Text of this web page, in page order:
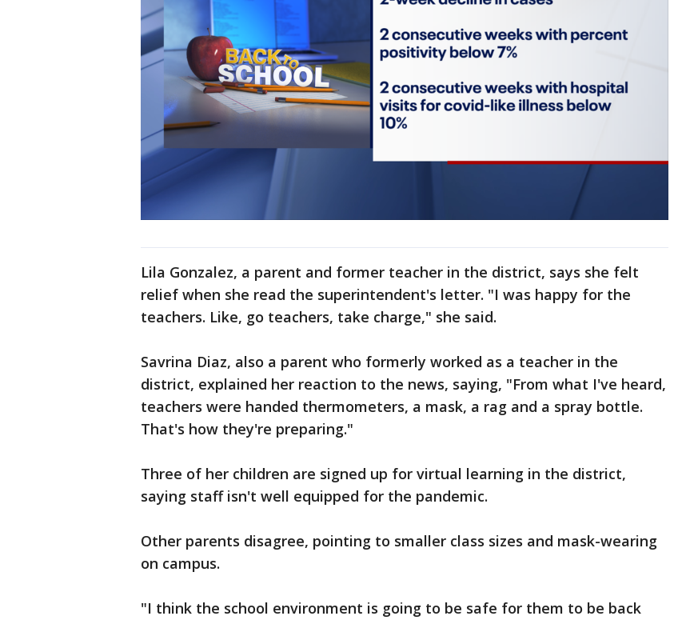
Lila Gonzalez, a parent and former teacher in the district, says she felt
relief when she read the superintendent's letter. "I was happy for the
teachers. Like, go teachers, take charge," she said.
Savrina Diaz, also a parent who formerly worked as a teacher in the
district, explained her reaction to the news, saying, "From what I've heard,
teachers were handed thermometers, a mask, a rag and a spray bottle.
That's how they're preparing."
Three of her children are signed up for virtual learning in the district,
saying staff isn't well equipped for the pandemic.
Other parents disagree, pointing to smaller class sizes and mask-wearing
on campus.
"I think the school environment is going to be safe for them to be back